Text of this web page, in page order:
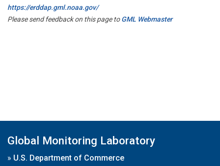
https://erddap.gml.noaa.gov/
Please send feedback on this page toGML Webmaster
Global Monitoring Laboratory
» U.S. Department of Commerce